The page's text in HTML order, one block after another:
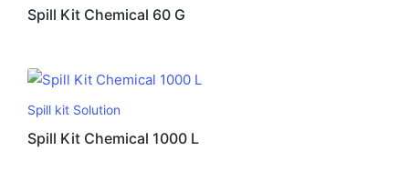
Spill Kit Chemical 60 G
Spill kit Solution
Spill Kit Chemical 1000 L